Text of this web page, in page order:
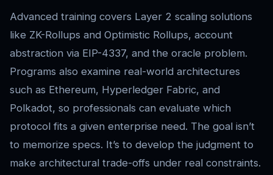
Advanced training covers Layer 2 scaling solutions
like ZK-Rollups and Optimistic Rollups, account
abstraction via EIP-4337, and the oracle problem.
Programs also examine real-world architectures
such as Ethereum, Hyperledger Fabric, and
Polkadot, so professionals can evaluate which
protocol fits a given enterprise need. The goal isn’t
to memorize specs. It’s to develop the judgment to
make architectural trade-offs under real constraints.